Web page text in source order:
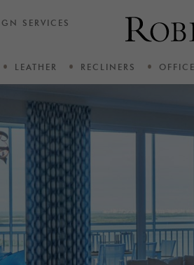
SERVICES
LEATHER RECLINERS OFFICE